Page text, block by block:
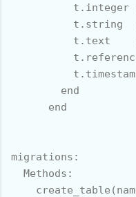
t.integer
t.string
t.text
        end
      end
migrations:
  Methods: